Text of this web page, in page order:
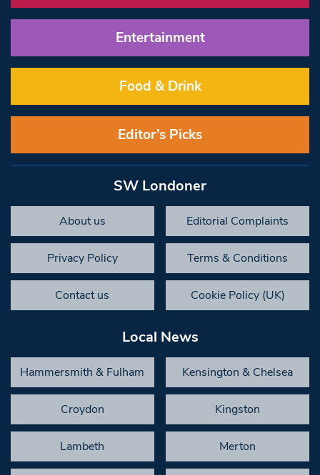
Entertainment
Food & Drink
Editor’s Picks
SW Londoner
About us Editorial Complaints
Privacy Policy Terms & Conditions
Contact us Cookie Policy (UK)
Local News
Hammersmith & Fulham Kensington & Chelsea
Croydon Kingston
Lambeth Merton